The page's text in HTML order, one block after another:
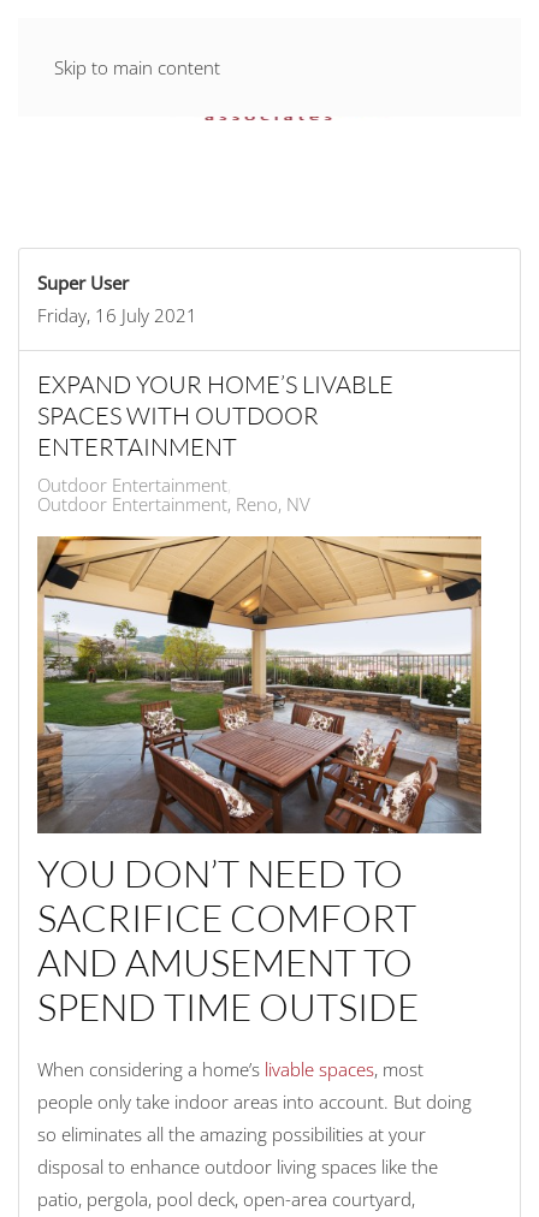
Skip to main content
Super User
Friday, 16 July 2021
EXPAND YOUR HOME’S LIVABLE
SPACES WITH OUTDOOR
ENTERTAINMENT
Outdoor Entertainment
Outdoor Entertainment, Reno, NV
YOU DON’T NEED TO
SACRIFICE COMFORT
AND AMUSEMENT TO
SPEND TIME OUTSIDE
When considering a home’s livable spaces, most
people only take indoor areas into account. But doing
so eliminates all the amazing possibilities at your
disposal to enhance outdoor living spaces like the
patio, pergola, pool deck, open-area courtyard,